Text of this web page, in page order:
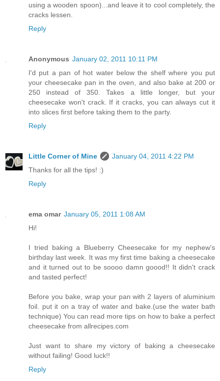
using a wooden spoon)...and leave it to cool completely, the
cracks lessen.
Reply
Anonymous January 02, 2011 10:11 PM
I'd put a pan of hot water below the shelf where you put
your cheesecake pan in the oven, and also bake at 200 or
250 instead of 350. Takes a little longer, but your
cheesecake won't crack. If it cracks, you can always cut it
into slices first before taking them to the party.
Reply
Little Corner of Mine
January 04, 2011 4:22 PM
Thanks for all the tips! :)
Reply
ema omar January 05, 2011 1:08 AM
Hi!
I tried baking a Blueberry Cheesecake for my nephew's
birthday last week. It was my first time baking a cheesecake
and it turned out to be soooo damn goood!! It didn't crack
and tasted perfect!
Before you bake, wrap your pan with 2 layers of aluminium
foil. put it on a tray of water and bake.(use the water bath
technique) You can read more tips on how to bake a perfect
cheesecake from allrecipes.com
Just want to share my victory of baking a cheesecake
without failing! Good luck!!
Reply